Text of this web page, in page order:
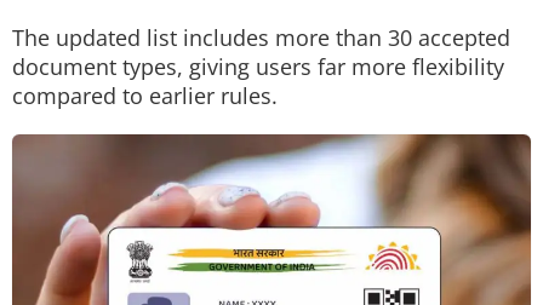
The updated list includes more than 30 accepted
document types, giving users far more flexibility
compared to earlier rules.